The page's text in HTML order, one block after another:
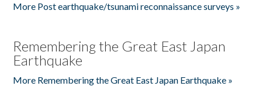
More Post earthquake/tsunami reconnaissance surveys »
Remembering the Great East Japan
Earthquake
More Remembering the Great East Japan Earthquake »